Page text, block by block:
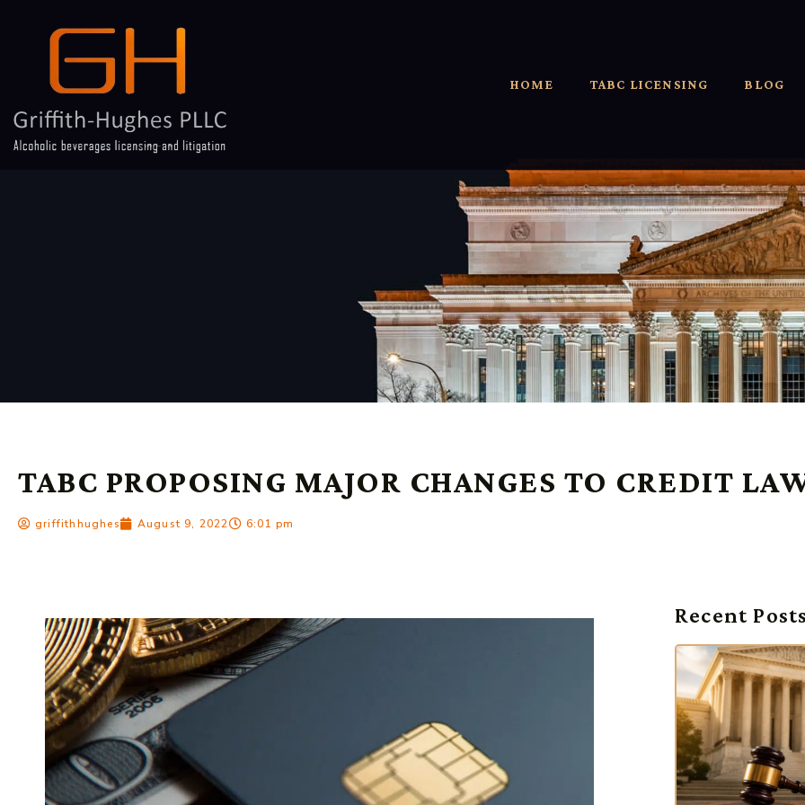
HOME TABC LICENSING BLOG
TABC PROPOSING MAJOR CHANGES TO CREDIT
griffithhughes August 9, 2022 6:01 pm
Recent